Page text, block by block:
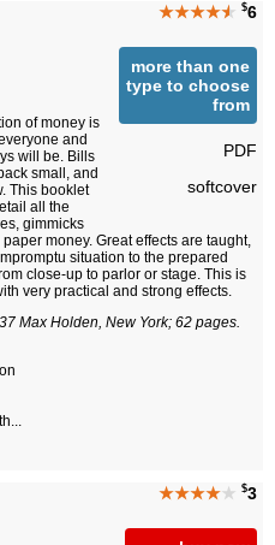
★★★★★ $6
more than one
type to choose
from
PDF
softcover
of money is
and
will be. Bills
small, and
This booklet
all the
gimmicks
money. Great effects are taught,
situation to the prepared
close-up to parlor or stage. This is
very practical and strong effects.
Max Holden, New York; 62 pages.
★★★★★ $3